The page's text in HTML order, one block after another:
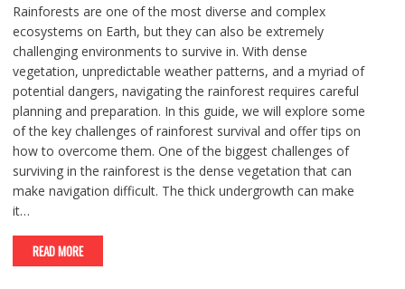
Rainforests are one of the most diverse and complex
ecosystems on Earth, but they can also be extremely
challenging environments to survive in. With dense
vegetation, unpredictable weather patterns, and a myriad of
potential dangers, navigating the rainforest requires careful
planning and preparation. In this guide, we will explore some
of the key challenges of rainforest survival and offer tips on
how to overcome them. One of the biggest challenges of
surviving in the rainforest is the dense vegetation that can
make navigation difficult. The thick undergrowth can make
it…
READ MORE